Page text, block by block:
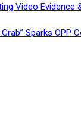
Video
Sparks